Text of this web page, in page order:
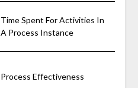
Time Spent For Activities In
A Process Instance
Process Effectiveness